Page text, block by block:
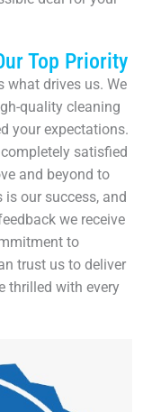
Top Priority
what drives us. We
quality cleaning
your expectations.
satisfied
and beyond to
our success, and
we receive
to
trust us to deliver
thrilled with every